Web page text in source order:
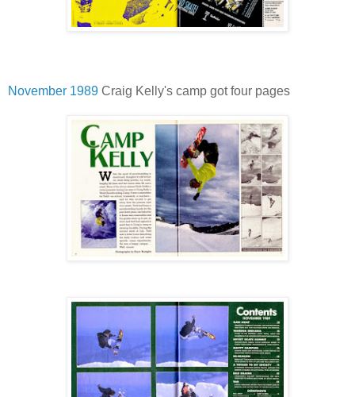
November 1989 Craig Kelly's camp got four pages